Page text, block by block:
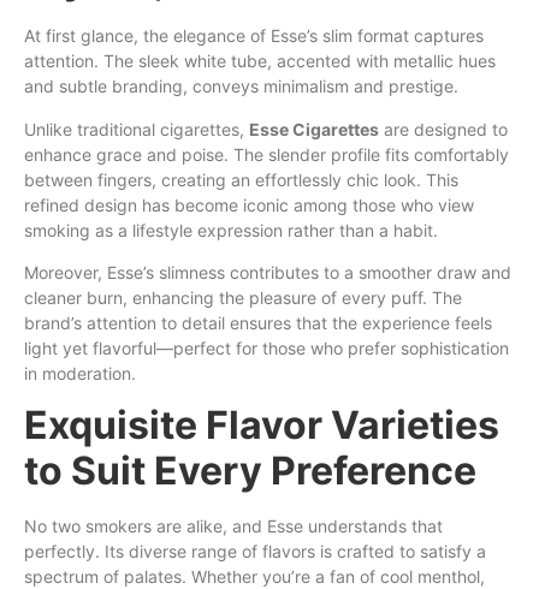
At first glance, the elegance of Esse’s slim format captures
attention. The sleek white tube, accented with metallic hues
and subtle branding, conveys minimalism and prestige.
Unlike traditional cigarettes, Esse Cigarettes are designed to
enhance grace and poise. The slender profile fits comfortably
between fingers, creating an effortlessly chic look. This
refined design has become iconic among those who view
smoking as a lifestyle expression rather than a habit.
Moreover, Esse’s slimness contributes to a smoother draw and
cleaner burn, enhancing the pleasure of every puff. The
brand’s attention to detail ensures that the experience feels
light yet flavorful—perfect for those who prefer sophistication
in moderation.
Exquisite Flavor Varieties
to Suit Every Preference
No two smokers are alike, and Esse understands that
perfectly. Its diverse range of flavors is crafted to satisfy a
spectrum of palates. Whether you’re a fan of cool menthol,